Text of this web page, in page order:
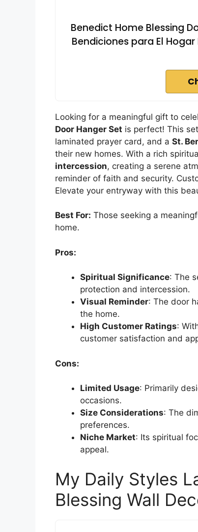
Benedict Home Blessing
Bendiciones para El
Looking for a meaningful gift to
Door Hanger Set is perfect! This
laminated prayer card, and a St.
their new homes. With a rich
intercession, creating a serene
reminder of faith and security.
Elevate your entryway with this
Best For: Those seeking a
home.
Pros:
Spiritual Significance: The
protection and intercession.
Visual Reminder: The door
the home.
High Customer Ratings:
customer satisfaction and
Cons:
Limited Usage: Primarily
occasions.
Size Considerations: The
preferences.
Niche Market: Its spiritual
appeal.
My Daily Styles
Blessing Wall